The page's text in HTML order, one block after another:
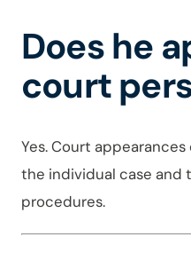
Does he
court
Yes. Court
the individual case and
procedures.